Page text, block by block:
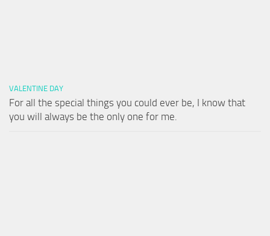
VALENTINE DAY
For all the special things you could ever be, I know that
you will always be the only one for me.